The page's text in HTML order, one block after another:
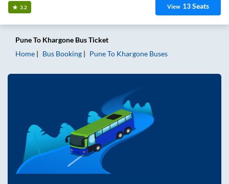
3.2 View 13Seats
PuneTo Khargone Bus Ticket
Home
Bus Booking PuneTo Khargone Buses